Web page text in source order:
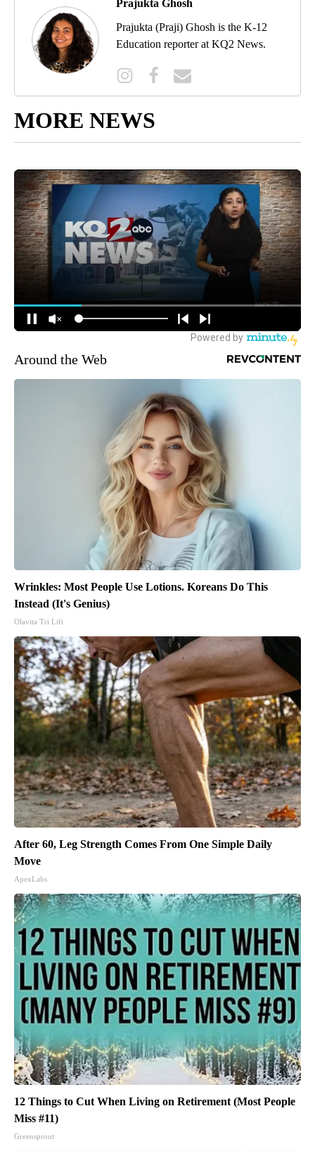
Prajukta Ghosh
Prajukta (Praji) Ghosh is the K-12
Education reporter at KQ2 News.
MORE NEWS
Around the Web
Wrinkles: Most People Use Lotions. Koreans Do This
Instead (It's Genius)
Olavita Tri Lift
After 60, Leg Strength Comes From One Simple Daily
Move
ApexLabs
12 Things to Cut When Living on Retirement (Most People
Miss #11)
Greensprout